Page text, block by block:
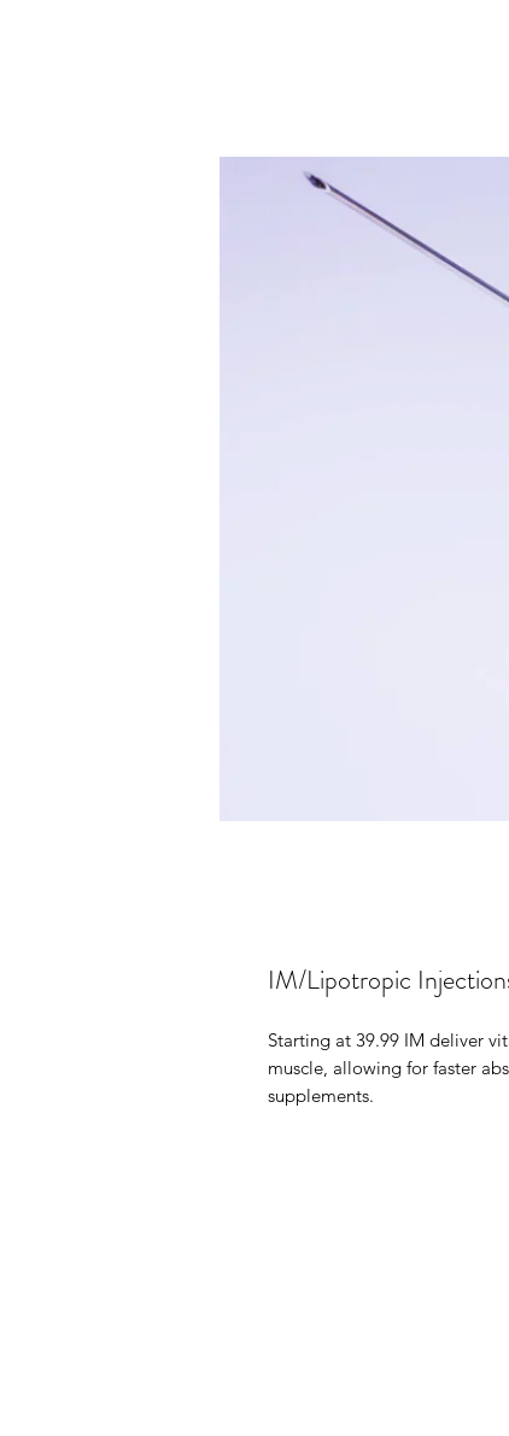
IM/Lipotropic
Starting at 39.99 IM deliver
muscle, allowing for faster
supplements.